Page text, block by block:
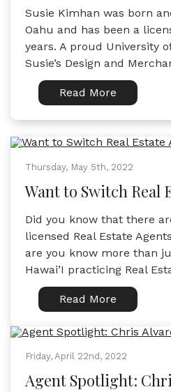
Susie Kimhan was born
Oahu and has been a
years. A proud University
Susie’s Design and
Read More
Thursday, May 5th, 2022
Want to Switch Real
Did you know that there
licensed Real Estate
are you know more than
Hawai’I practicing Real
Read More
Friday, April 22nd, 2022
Agent Spotlight: